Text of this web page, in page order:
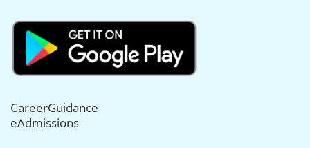
CareerGuidance
eAdmissions